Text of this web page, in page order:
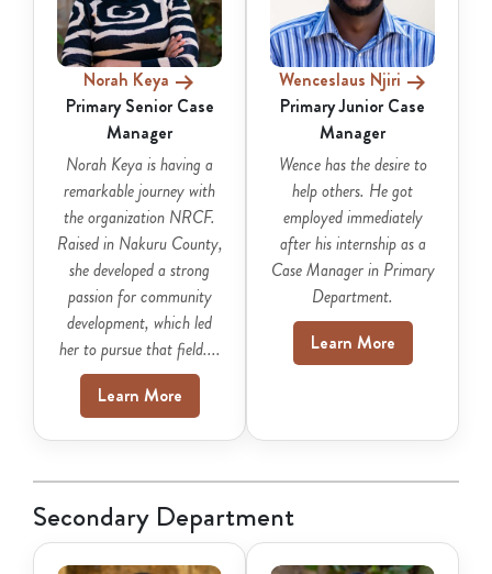
Norah Keya
Primary Senior Case
Manager
Norah Keya is having a
remarkable journey with
the organization NRCF.
Raised in Nakuru County,
she developed a strong
passion for community
development, which led
her to pursue that field....
Learn More
Wenceslaus Njiri
Primary Junior Case
Manager
Wence has the desire to
help others. He got
employed immediately
after his internship as a
Case Manager in Primary
Department.
Learn More
Secondary Department